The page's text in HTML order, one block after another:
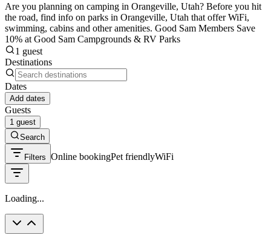
Are you planning on camping in Orangeville, Utah? Before you hit
the road, find info on parks in Orangeville, Utah that offer WiFi,
swimming, cabins and other amenities. Good Sam Members Save
10% at Good Sam Campgrounds & RV Parks
1 guest
Destinations
Dates
Add dates
Guests
1 guest
Search
Filters Online bookingPet friendlyWiFi
Loading...